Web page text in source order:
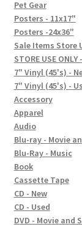
FAQ
Social Posts
Contact
Pet Gear
Posters - 11x17"
Posters -24x36"
Sale Items Store
STORE USE
7" Vinyl (45's) -
7" Vinyl (45's) -
Accessory
Apparel
Audio
Blu-ray - Movie
Blu-Ray - Music
Book
Cassette Tape
CD - New
CD - Used
DVD - Movie and